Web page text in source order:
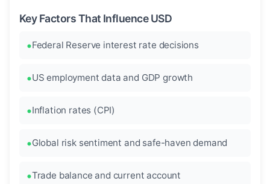
Key Factors That Influence USD
Federal Reserve interest rate decisions
US employment data and GDP growth
Inflation rates (CPI)
Global risk sentiment and safe-haven demand
Trade balance and current account